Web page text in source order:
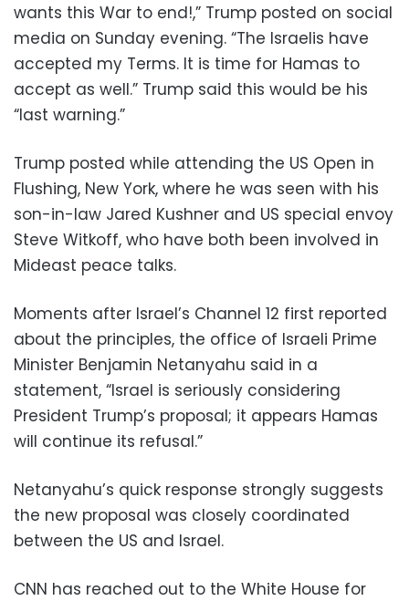
wants this War to end!,” Trump posted on social
media on Sunday evening. “The Israelis have
accepted my Terms. It is time for Hamas to
accept as well.” Trump said this would be his
“last warning.”
Trump posted while attending the US Open in
Flushing, New York, where he was seen with his
son-in-law Jared Kushner and US special envoy
Steve Witkoff, who have both been involved in
Mideast peace talks.
Moments after Israel’s Channel 12 first reported
about the principles, the office of Israeli Prime
Minister Benjamin Netanyahu said in a
statement, “Israel is seriously considering
President Trump’s proposal; it appears Hamas
will continue its refusal.”
Netanyahu’s quick response strongly suggests
the new proposal was closely coordinated
between the US and Israel.
CNN has reached out to the White House for